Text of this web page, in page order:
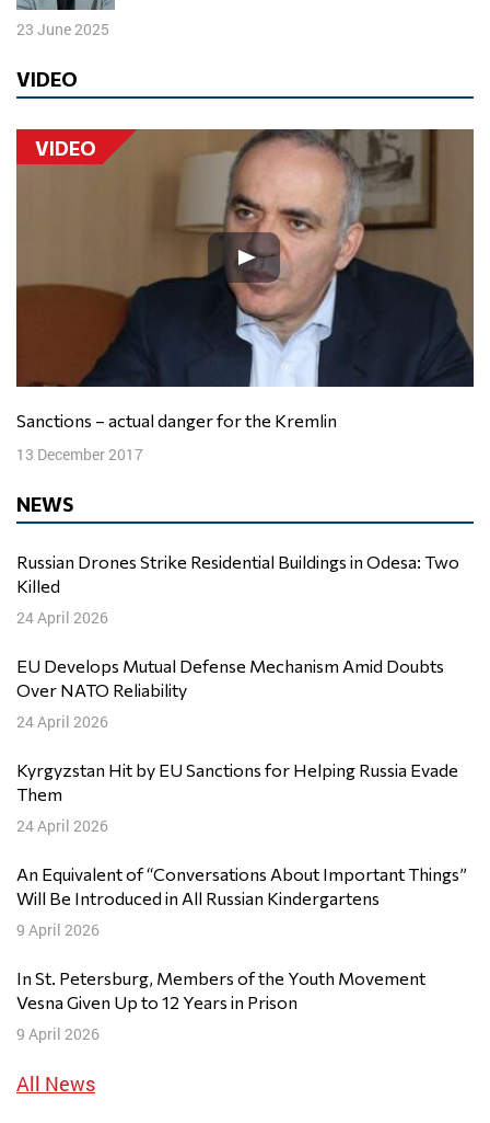
23 June 2025
VIDEO
VIDEO
Sanctions – actual danger for the Kremlin
13 December 2017
NEWS
Russian Drones Strike Residential Buildings in Odesa: Two
Killed
24 April 2026
EU Develops Mutual Defense Mechanism Amid Doubts
Over NATO Reliability
24 April 2026
Kyrgyzstan Hit by EU Sanctions for Helping Russia Evade
Them
24 April 2026
An Equivalent of “Conversations About Important Things”
Will Be Introduced in All Russian Kindergartens
9 April 2026
In St. Petersburg, Members of the Youth Movement
Vesna Given Up to 12 Years in Prison
9 April 2026
All News